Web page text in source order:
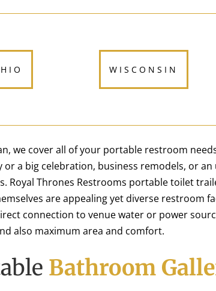
WISCONSIN
we cover all of your portable restroom
or a big celebration, business remodels, or
Royal Thrones Restrooms portable toilet
are appealing yet diverse restroom
connection to venue water or power
also maximum area and comfort.
Bathroom